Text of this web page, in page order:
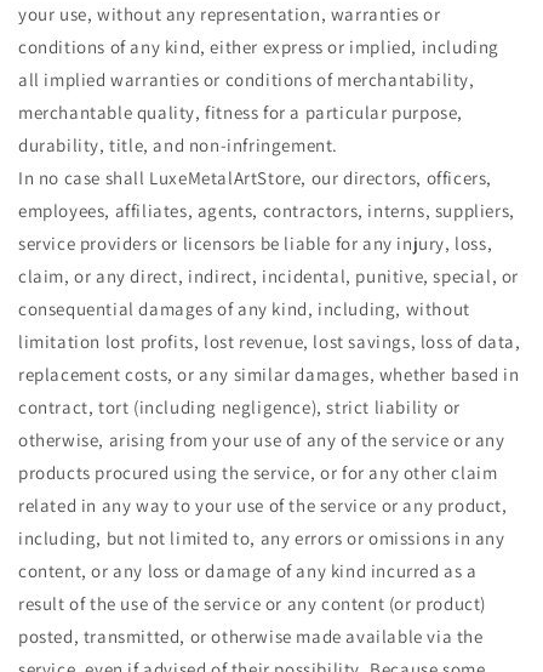
your use, without any representation, warranties or
conditions of any kind, either express or implied, including
all implied warranties or conditions of merchantability,
merchantable quality, fitness for a particular purpose,
durability, title, and non-infringement.
In no case shall LuxeMetalArtStore, our directors, officers,
employees, affiliates, agents, contractors, interns, suppliers,
service providers or licensors be liable for any injury, loss,
claim, or any direct, indirect, incidental, punitive, special, or
consequential damages of any kind, including, without
limitation lost profits, lost revenue, lost savings, loss of data,
replacement costs, or any similar damages, whether based in
contract, tort (including negligence), strict liability or
otherwise, arising from your use of any of the service or any
products procured using the service, or for any other claim
related in any way to your use of the service or any product,
including, but not limited to, any errors or omissions in any
content, or any loss or damage of any kind incurred as a
result of the use of the service or any content (or product)
posted, transmitted, or otherwise made available via the